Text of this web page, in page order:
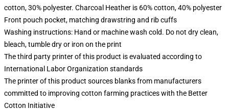
cotton, 30% polyester. Charcoal Heather is 60% cotton, 40% polyester
Front pouch pocket, matching drawstring and rib cuffs
Washing instructions: Hand or machine wash cold. Do not dry clean,
bleach, tumble dry or iron on the print
The third party printer of this product is evaluated according to
International Labor Organization standards
The printer of this product sources blanks from manufacturers
committed to improving cotton farming practices with the Better
Cotton Initiative